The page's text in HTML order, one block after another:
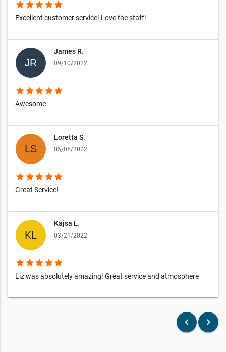
starstarstarstarstar
Excellent customer service! Love the staff!
James R.
09/10/2022
starstarstarstarstar
Awesome
Loretta S.
05/05/2022
starstarstarstarstar
Great Service!
Kajsa L.
03/21/2022
starstarstarstarstar
Liz was absolutely amazing! Great service and atmosphere
keyboard_arrow_left keyboard_arrow_right